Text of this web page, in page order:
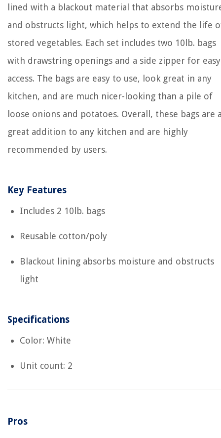
lined with a blackout material that absorbs
and obstructs light, which helps to extend the life
stored vegetables. Each set includes two 10lb. bags
with drawstring openings and a side zipper for easy
access. The bags are easy to use, look great in any
kitchen, and are much nicer-looking than a pile of
loose onions and potatoes. Overall, these bags are
great addition to any kitchen and are highly
recommended by users.
Key Features
Includes 2 10lb. bags
Reusable cotton/poly
Blackout lining absorbs moisture and obstructs
light
Specifications
Color: White
Unit count: 2
Pros